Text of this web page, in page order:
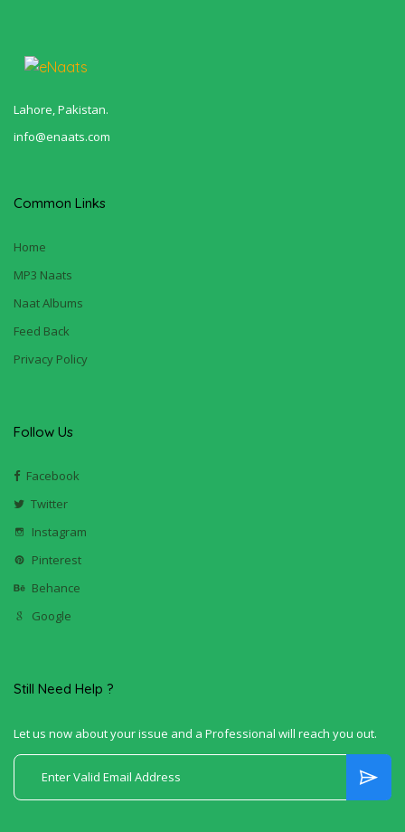
Lahore, Pakistan.
info@enaats.com
Common Links
Home
MP3 Naats
Naat Albums
Feed Back
Privacy Policy
Follow Us
Facebook
Twitter
Instagram
Pinterest
Behance
Google
Still Need Help ?
Let us now about your issue and a Professional will reach you out.